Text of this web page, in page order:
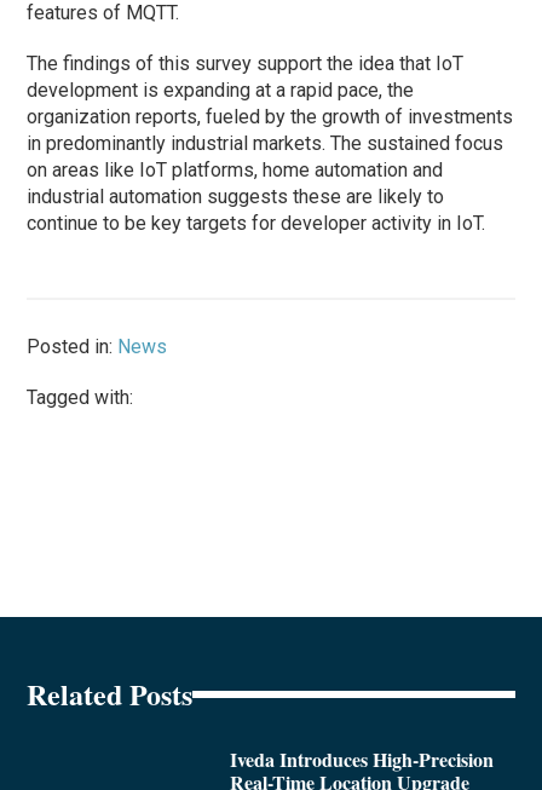
features of MQTT.
The findings of this survey support the idea that IoT
development is expanding at a rapid pace, the
organization reports, fueled by the growth of investments
in predominantly industrial markets. The sustained focus
on areas like IoT platforms, home automation and
industrial automation suggests these are likely to
continue to be key targets for developer activity in IoT.
Posted in: News
Tagged with:
Related Posts
Iveda Introduces High-Precision
Real-Time Location Upgrade